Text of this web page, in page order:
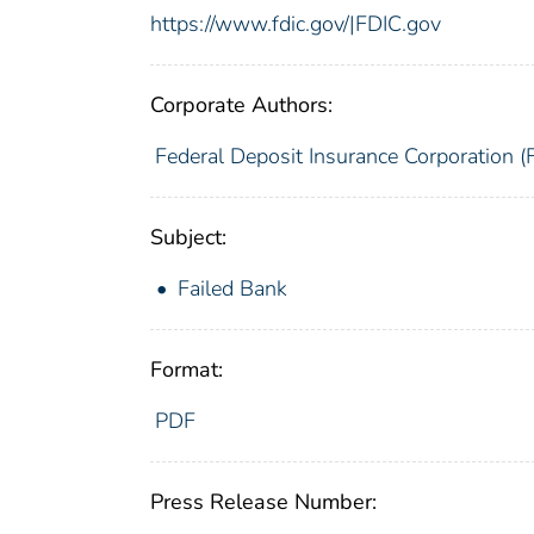
https://www.fdic.gov/|FDIC.gov
Corporate Authors:
Federal Deposit Insurance Corporation
Subject:
Failed Bank
Format:
PDF
Press Release Number: